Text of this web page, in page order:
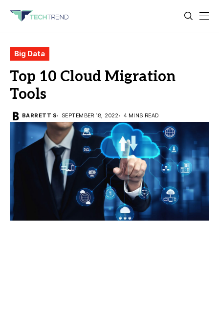
Big Data
Top 10 Cloud Migration
Tools
BARRETT S SEPTEMBER 18, 2022 4 MINS READ